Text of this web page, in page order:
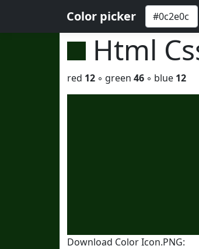
Color picker
Html
red 12 ◦ green 46 ◦ blue 12
Download Color Icon.PNG: